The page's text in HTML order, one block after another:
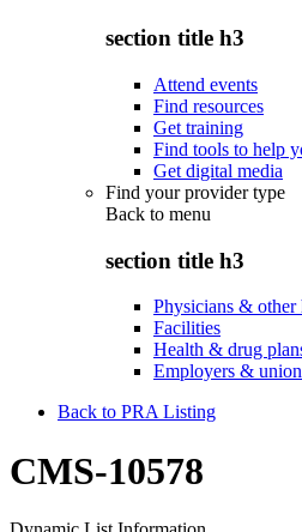
section title h3
Attend events
Find resources
Get training
Find tools to help
Get digital media
Find your provider type
Back to menu
section title h3
Physicians & other
Facilities
Health & drug
Employers &
Back to PRA Listing
CMS-10578